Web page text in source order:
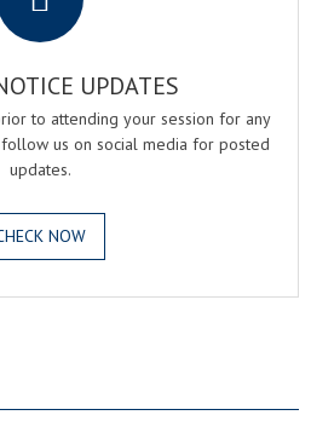
UPDATES
to attending your session for any
us on social media for posted
updates.
NOW